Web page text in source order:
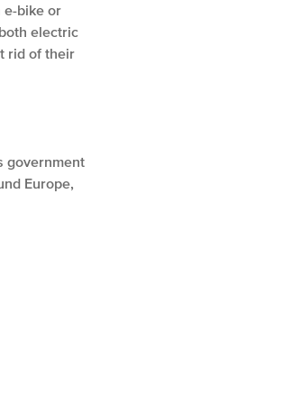
e-bike or
electric
rid of their
government
Europe,